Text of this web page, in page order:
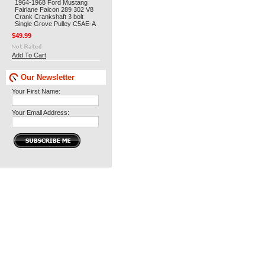
1964-1968 Ford Mustang
Fairlane Falcon 289 302 V8
Crank Crankshaft 3 bolt
Single Grove Pulley C5AE-A
$49.99
Add To Cart
Our Newsletter
Your First Name:
Your Email Address: